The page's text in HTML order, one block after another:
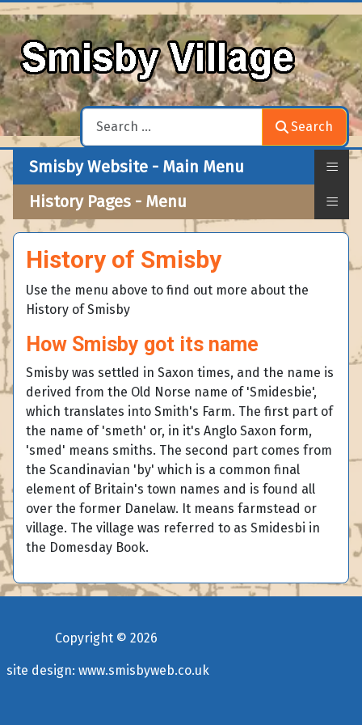
Search
Smisby Website - Main Menu ≡
History Pages - Menu ≡
History of Smisby
Use the menu above to find out more about the
History of Smisby
How Smisby got its name
Smisby was settled in Saxon times, and the name is
derived from the Old Norse name of 'Smidesbie',
which translates into Smith's Farm. The first part of
the name of 'smeth' or, in it's Anglo Saxon form,
'smed' means smiths. The second part comes from
the Scandinavian 'by' which is a common final
element of Britain's town names and is found all
over the former Danelaw. It means farmstead or
village. The village was referred to as Smidesbi in
the Domesday Book.
Copyright © 2026
site design: www.smisbyweb.co.uk